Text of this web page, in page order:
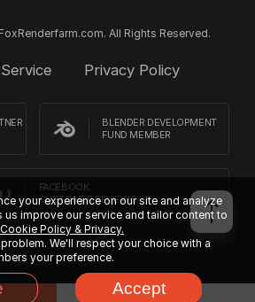
All Rights Reserved.
Privacy Policy
BLENDER DEVELOPMENT
FUND MEMBER
FACEBOOK
CUSTOMER REVIEWS
your experience on our site and analyze
improve our service and tailor content to
Cookie Policy & Privacy.
We'll respect your choice with a
your preference.
Accept